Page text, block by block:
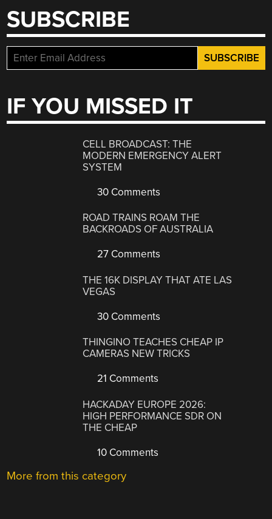
SUBSCRIBE
IF YOU MISSED IT
CELL BROADCAST: THE
MODERN EMERGENCY ALERT
SYSTEM
30 Comments
ROAD TRAINS ROAM THE
BACKROADS OF AUSTRALIA
27 Comments
THE 16K DISPLAY THAT ATE LAS
VEGAS
30 Comments
THINGINO TEACHES CHEAP IP
CAMERAS NEW TRICKS
21 Comments
HACKADAY EUROPE 2026:
HIGH PERFORMANCE SDR ON
THE CHEAP
10 Comments
More from this category